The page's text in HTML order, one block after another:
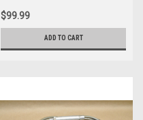
$99.99
ADD TO CART